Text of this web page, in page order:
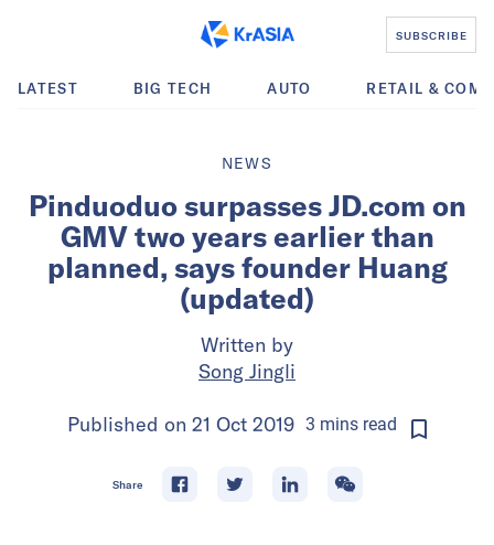
SUBSCRIBE
LATEST BIG TECH AUTO RETAIL &
NEWS
Pinduoduo surpasses JD.com on
GMV two years earlier than
planned, says founder Huang
(updated)
Written by
Song Jingli
Published on 21 Oct 2019 3 mins read
Share